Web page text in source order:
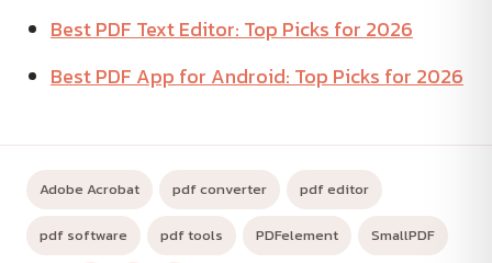
Best PDF Text Editor: Top Picks for 2026
Best PDF App for Android: Top Picks for 2026
Adobe Acrobat pdf converter pdf editor
pdf software pdf tools PDFelement SmallPDF